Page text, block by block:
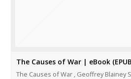
The Causes of War | eBook
The Causes of War , Geoffrey Blainey